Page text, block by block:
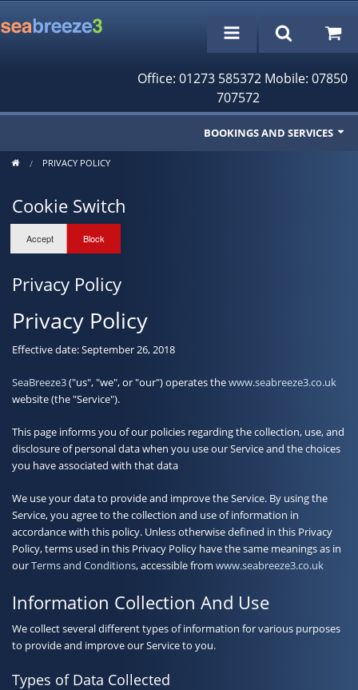
Office: 01273 585372 Mobile: 07850
707572
BOOKINGS AND SERVICES
Fishing Trips
Cruises/Day Trips
Charter Boat
Rampion Wind Farm Tours
Bookings/Reservations
Contact
PRIVACY POLICY
Cookie Switch
Privacy Policy
Privacy Policy
Effective date: September 26, 2018
SeaBreeze3("us", "we", or "our") operates thewww.seabreeze3.co.uk
website (the "Service").
This page informs you of our policies regarding the collection, use, and
disclosure of personal data when you use our Service and the choices
you have associated with that data
We use your data to provide and improve the Service. By using the
Service, you agree to the collection and use of information in
accordance with this policy. Unless otherwise defined in this Privacy
Policy, terms used in this Privacy Policy have the same meanings as in
ourTerms and Conditions, accessible from www.seabreeze3.co.uk
Information Collection And Use
We collect several different types of information for various purposes
to provide and improve our Service to you.
Types of Data Collected